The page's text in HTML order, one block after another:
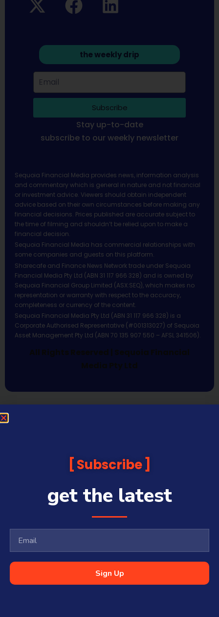
the weekly drip
Subscribe
Stay up-to-date
subscribe to our weekly newsletter
Sequoia Financial Media provides news, information analysis
and commentary which is general in nature and not financial
or investment advice. Viewers should obtain independent
advice based on their own circumstances before making any
financial decisions. Prices published are accurate subject to
the time of filming and shouldn’t be relied upon to make a
financial decision.
Sequoia Financial Media has commercial relationships with
some companies and guests on this platform.
Sharecafe and Finance News Network trade under Sequoia
Financial Media Pty Ltd (ABN 31 117 966 328) and is owned by
Sequoia Financial Group Limited (ASX:SEQ), which makes no
representation or warranty with respect to the accuracy,
completeness or currency of the content.
Sequoia Financial Media Pty Ltd (ABN 31 117 966 328) is a
Corporate Authorised Representative (#001313027) of Sequoia
Asset Management Pty Ltd (ABN 70 135 907 550 – AFSL 341506).
All Rights Reserved | Sequoia Financial
Media Pty Ltd
Subscribe
get the latest
Sign Up